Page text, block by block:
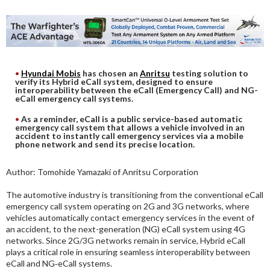
DIGITAL ANALYSIS
OTHER TOOLS AND SOFTWARES
ELECTRONIC
Hyundai Mobis has chosen an Anritsu testing solution to
verify its Hybrid eCall system, designed to ensure
interoperability between the eCall (Emergency Call) and NG-
eCall emergency call systems.
As a reminder, eCall is a public service-based automatic
emergency call system that allows a vehicle involved in an
accident to instantly call emergency services via a mobile
phone network and send its precise location.
Author: Tomohide Yamazaki of Anritsu Corporation
The automotive industry is transitioning from the conventional eCall
emergency call system operating on 2G and 3G networks, where
vehicles automatically contact emergency services in the event of
an accident, to the next-generation (NG) eCall system using 4G
networks. Since 2G/3G networks remain in service, Hybrid eCall
plays a critical role in ensuring seamless interoperability between
eCall and NG‑eCall systems.